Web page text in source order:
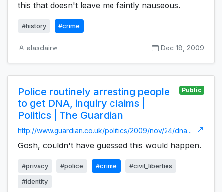
this that doesn't leave me faintly nauseous.
#history #crime
alasdairw Dec 18, 2009
Police routinely arresting people
to get DNA, inquiry claims |
Politics | The Guardian
Public
http://www.guardian.co.uk/politics/2009/nov/24/dna...
Gosh, couldn't have guessed this would happen.
#privacy #police #crime #civil_liberties
#identity